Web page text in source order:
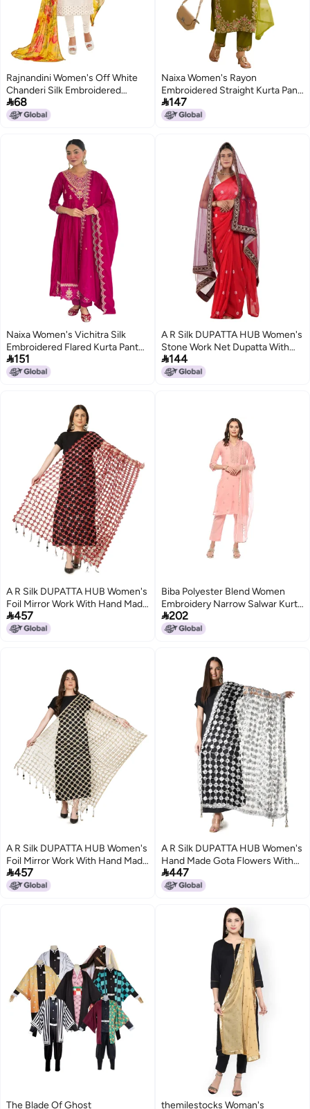
Rajnandini Women's Off White
Chanderi Silk Embroidered
Semi-Stitched Salwar Suit
Material with Printed Dupatta
68
Naixa Women's Rayon
Embroidered Straight Kurta Pant
Dupatta Set – Ethnic Wear, 3-
Piece Set for Wedding and
147
Naixa Women's Vichitra Silk
Embroidered Flared Kurta Pant
Dupatta Set – Ethnic Wear, 3-
Piece Set for Wedding and
151
A R Silk DUPATTA HUB Women's
Stone Work Net Dupatta With
Zari Embroidered Work With 4
Sides Moti Lace Wine Fancy and
144
A R Silk DUPATTA HUB Women's
Foil Mirror Work With Hand Made
Tassels Red Fancy and Bridal
Dupatta(ARS01235)
457
Biba Polyester Blend Women
Embroidery Narrow Salwar Kurta
Dupatta(Skdassorted8491_Blush
Pink_36)
202
A R Silk DUPATTA HUB Women's
Foil Mirror Work With Hand Made
Tassels Golden Fancy and Bridal
Dupatta(ars01240)
457
A R Silk DUPATTA HUB Women's
Hand Made Gota Flowers With
Mirror Work With Hand Made
Tassels Silver Fancy and Bridal
447
The Blade Of Ghost
themilestocks Woman's